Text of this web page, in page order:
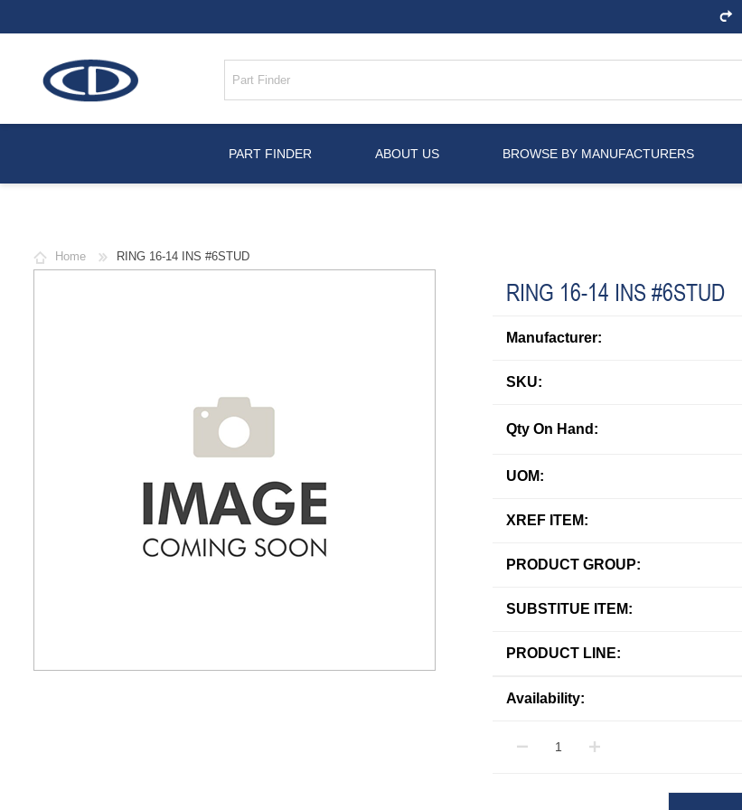
PART FINDER ABOUT US BROWSE BY MANUFACTURERS
Home RING 16-14 INS #6STUD
RING 16-14 INS #6STUD
Manufacturer:
SKU:
UOM:
XREF ITEM:
PRODUCT GROUP:
SUBSTITUE ITEM:
PRODUCT LINE:
Qty On Hand:
Availability: